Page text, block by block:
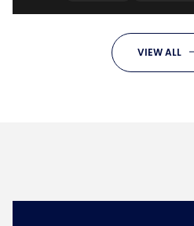
VIEW ALL